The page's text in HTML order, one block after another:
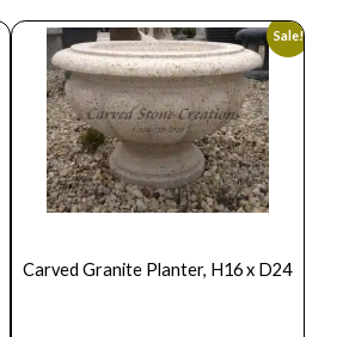
Sale!
Carved Granite Planter, H16 x D24